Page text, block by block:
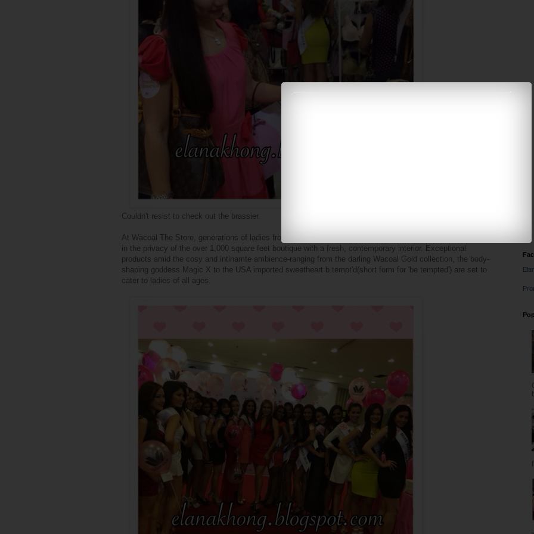
Couldn't resist to check out the brassier.
At Wacoal The Store, generations of ladies from a family can pick through meticulously chosen merchandise
in the privacy of the over 1,000 square feet boutique with a fresh, contemporary interior. Exceptional
products amid the cosy and intinamte ambience-ranging from the darling Wacoal Gold collection, the body-
shaping goddess Magic X to the USA imported sweetheart b.tempt'd(short form for 'be tempted') are set to
cater to ladies of all ages.